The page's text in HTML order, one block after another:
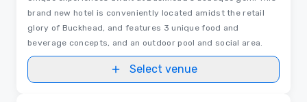
brand new hotel is conveniently located amidst the retail
glory of Buckhead, and features 3 unique food and
beverage concepts, and an outdoor pool and social area.
Select venue